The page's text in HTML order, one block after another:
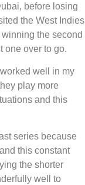
before losing
the West Indies
the second
one over to go.
well in my
play more
and this
series because
this constant
the shorter
well to